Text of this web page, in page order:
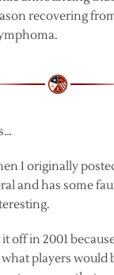
recovering
I originally
and has some
off in 2001
players would